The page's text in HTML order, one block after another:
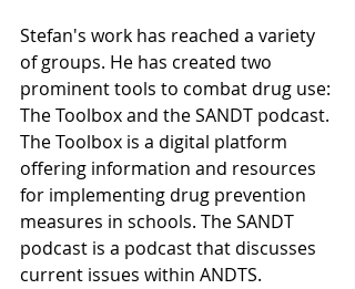
Stefan's work has reached a variety
of groups. He has created two
prominent tools to combat drug use:
The Toolbox and the SANDT podcast.
The Toolbox is a digital platform
offering information and resources
for implementing drug prevention
measures in schools. The SANDT
podcast is a podcast that discusses
current issues within ANDTS.